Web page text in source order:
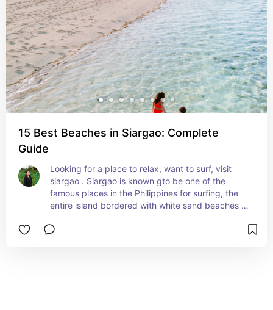
15 Best Beaches in Siargao: Complete
Guide
Looking for a place to relax, want to surf, visit
siargao . Siargao is known gto be one of the
famous places in the Philippines for surfing, the
entire island bordered with white sand beaches
waterfalls and lagoons which are major relaxing